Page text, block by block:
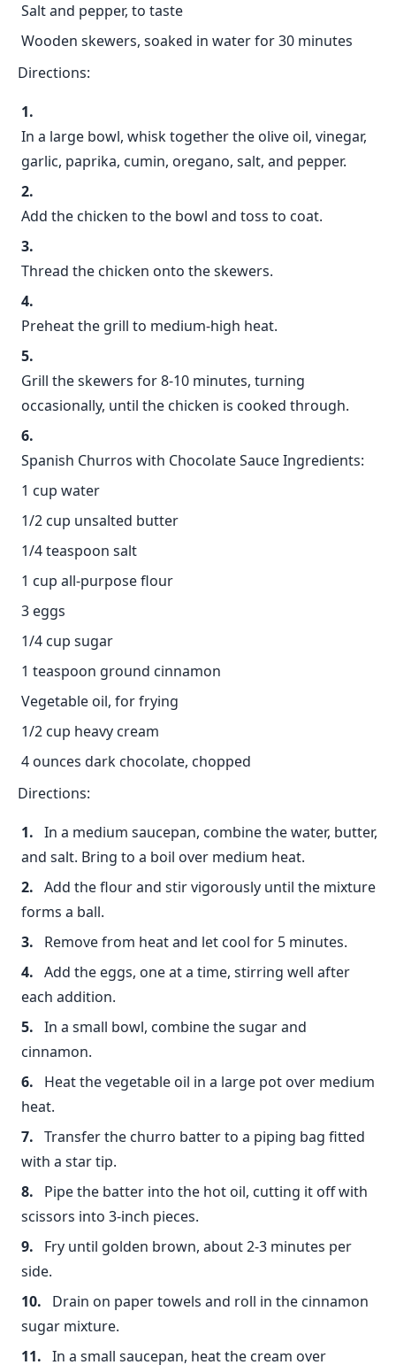
Salt and pepper, to taste
Wooden skewers, soaked in water for 30 minutes
Directions:
In a large bowl, whisk together the olive oil, vinegar,
garlic, paprika, cumin, oregano, salt, and pepper.
Add the chicken to the bowl and toss to coat.
Thread the chicken onto the skewers.
Preheat the grill to medium-high heat.
Grill the skewers for 8-10 minutes, turning
occasionally, until the chicken is cooked through.
Spanish Churros with Chocolate Sauce Ingredients:
1 cup water
1/2 cup unsalted butter
1/4 teaspoon salt
1 cup all-purpose flour
3 eggs
1/4 cup sugar
1 teaspoon ground cinnamon
Vegetable oil, for frying
1/2 cup heavy cream
4 ounces dark chocolate, chopped
Directions:
In a medium saucepan, combine the water, butter,
and salt. Bring to a boil over medium heat.
Add the flour and stir vigorously until the mixture
forms a ball.
Remove from heat and let cool for 5 minutes.
Add the eggs, one at a time, stirring well after
each addition.
In a small bowl, combine the sugar and
cinnamon.
Heat the vegetable oil in a large pot over medium
heat.
Transfer the churro batter to a piping bag fitted
with a star tip.
Pipe the batter into the hot oil, cutting it off with
scissors into 3-inch pieces.
Fry until golden brown, about 2-3 minutes per
side.
Drain on paper towels and roll in the cinnamon
sugar mixture.
In a small saucepan, heat the cream over